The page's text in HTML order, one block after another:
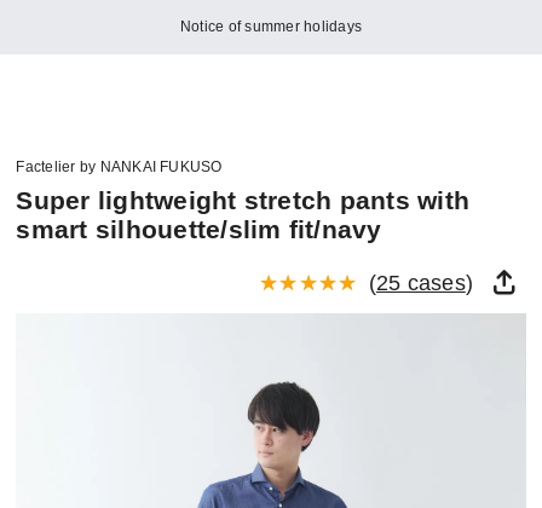
Notice of summer holidays
Factelier by NANKAI FUKUSO
Super lightweight stretch pants with
smart silhouette/slim fit/navy
(25 cases)